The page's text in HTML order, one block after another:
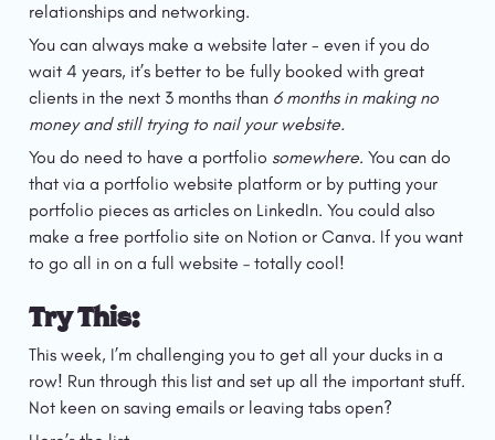
relationships and networking.
You can always make a website later - even if you do
wait 4 years, it’s better to be fully booked with great
clients in the next 3 months than 6 months in making no
money and still trying to nail your website.
You do need to have a portfolio somewhere. You can do
that via a portfolio website platform or by putting your
portfolio pieces as articles on LinkedIn. You could also
make a free portfolio site on Notion or Canva. If you want
to go all in on a full website – totally cool!
Try This:
This week, I’m challenging you to get all your ducks in a
row! Run through this list and set up all the important stuff.
Not keen on saving emails or leaving tabs open?